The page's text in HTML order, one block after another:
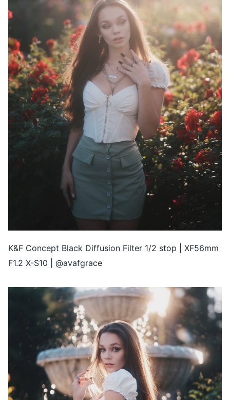
K&F Concept Black Diffusion Filter 1/2 stop | XF56mm
F1.2 X-S10 | @avafgrace